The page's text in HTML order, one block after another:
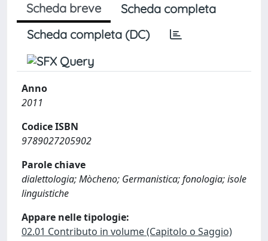
Scheda breve
Scheda completa
Scheda completa (DC)
Anno
2011
Codice ISBN
9789027205902
Parole chiave
dialettologia; Mòcheno; Germanistica; fonologia; isole
linguistiche
Appare nelle tipologie:
02.01 Contributo in volume (Capitolo o Saggio)